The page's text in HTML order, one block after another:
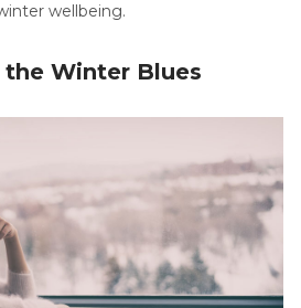
wellbeing.
Winter Blues